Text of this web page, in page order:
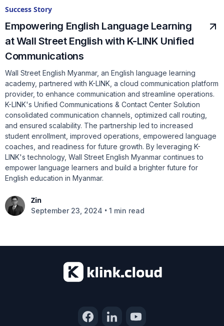
Success Story
Empowering English Language Learning
at Wall Street English with K-LINK Unified
Communications
Wall Street English Myanmar, an English language learning
academy, partnered with K-LINK, a cloud communication platform
provider, to enhance communication and streamline operations.
K-LINK's Unified Communications & Contact Center Solution
consolidated communication channels, optimized call routing,
and ensured scalability. The partnership led to increased
student enrollment, improved operations, empowered language
coaches, and readiness for future growth. By leveraging K-
LINK's technology, Wall Street English Myanmar continues to
empower language learners and build a brighter future for
English education in Myanmar.
Zin
September 23, 2024 • 1 min read